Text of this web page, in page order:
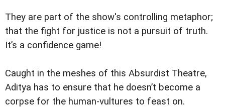
They are part of the show's controlling metaphor;
that the fight for justice is not a pursuit of truth.
It’s a confidence game!
Caught in the meshes of this Absurdist Theatre,
Aditya has to ensure that he doesn’t become a
corpse for the human-vultures to feast on.